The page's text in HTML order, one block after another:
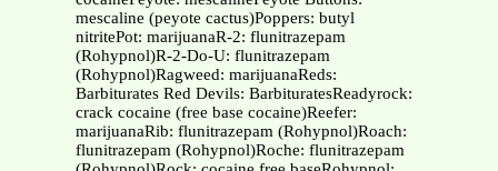
mescaline (peyote cactus)Poppers: butyl
nitritePot: marijuanaR-2: flunitrazepam
(Rohypnol)R-2-Do-U: flunitrazepam
(Rohypnol)Ragweed: marijuanaReds:
Barbiturates Red Devils: BarbituratesReadyrock:
crack cocaine (free base cocaine)Reefer:
marijuanaRib: flunitrazepam (Rohypnol)Roach:
flunitrazepam (Rohypnol)Roche: flunitrazepam